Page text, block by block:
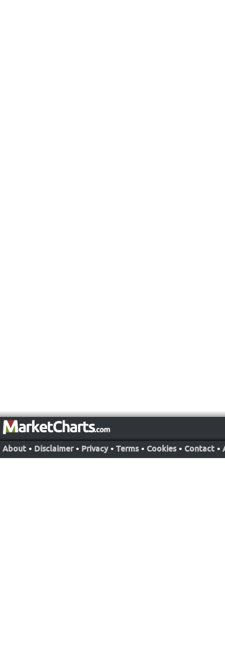
About • Disclaimer • Privacy • Terms • Cookies • Contact •